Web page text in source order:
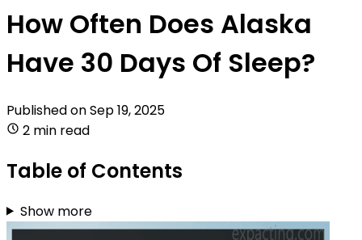
How Often Does Alaska
Have 30 Days Of Sleep?
Published onSep 19, 2025
2 min read
Table of Contents
Show more